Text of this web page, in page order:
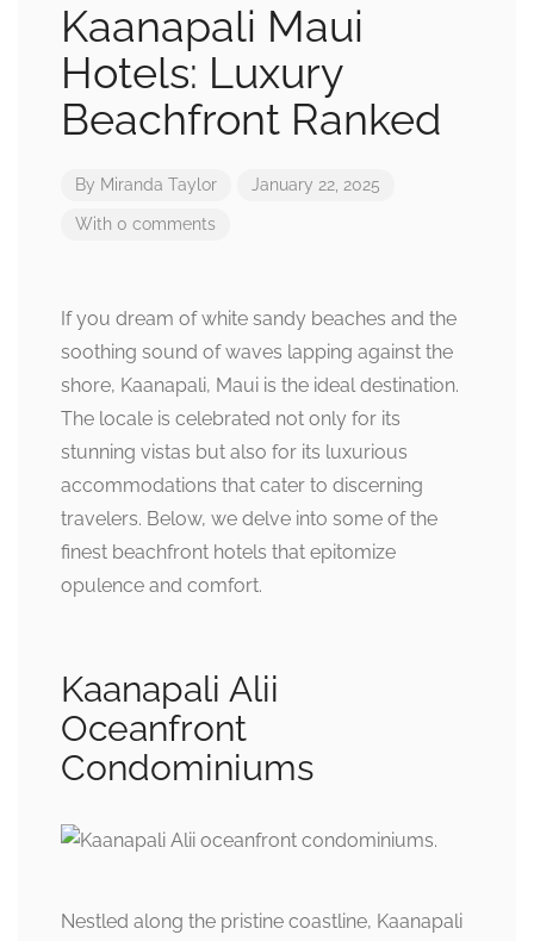
Kaanapali Maui
Hotels: Luxury
Beachfront Ranked
By Miranda Taylor January 22, 2025
With 0 comments
If you dream of white sandy beaches and the
soothing sound of waves lapping against the
shore, Kaanapali, Maui is the ideal destination.
The locale is celebrated not only for its
stunning vistas but also for its luxurious
accommodations that cater to discerning
travelers. Below, we delve into some of the
finest beachfront hotels that epitomize
opulence and comfort.
Kaanapali Alii
Oceanfront
Condominiums
Nestled along the pristine coastline, Kaanapali